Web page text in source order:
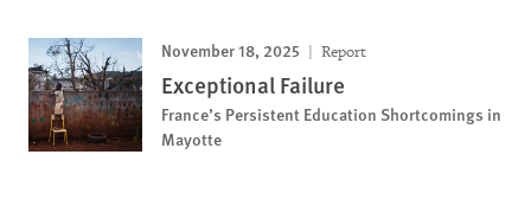
November 18, 2025 Report
Exceptional Failure
France’s Persistent Education Shortcomings in
Mayotte